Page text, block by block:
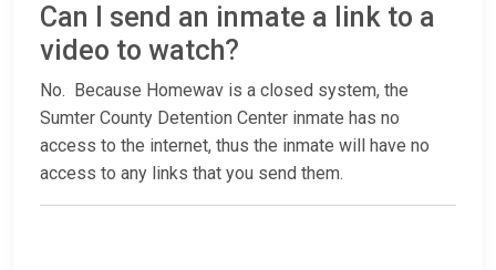
Can I send an inmate a link to a
video to watch?
No. Because Homewav is a closed system, the
Sumter County Detention Center inmate has no
access to the internet, thus the inmate will have no
access to any links that you send them.